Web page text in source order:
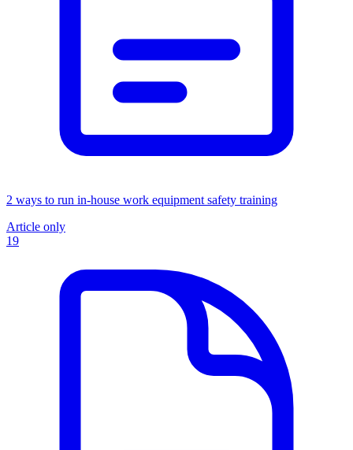
2 ways to run in-house work equipment safety training
Article only
19